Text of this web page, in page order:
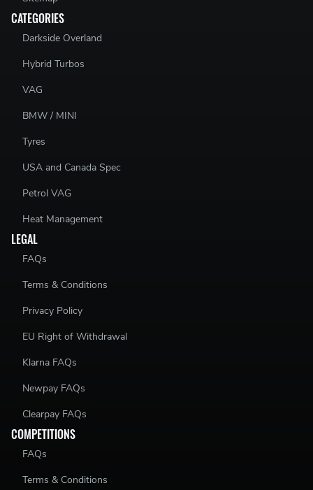
CATEGORIES
Darkside Overland
Hybrid Turbos
VAG
BMW / MINI
Tyres
USA and Canada Spec
Petrol VAG
Heat Management
LEGAL
FAQs
Terms & Conditions
Privacy Policy
EU Right of Withdrawal
Klarna FAQs
Newpay FAQs
Clearpay FAQs
COMPETITIONS
FAQs
Terms & Conditions